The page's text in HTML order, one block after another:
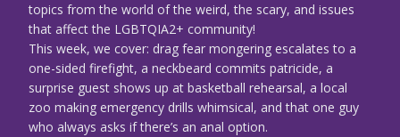
topics from the world of the weird, the scary, and issues
that affect the LGBTQIA2+ community!
This week, we cover: drag fear mongering escalates to a
one-sided firefight, a neckbeard commits patricide, a
surprise guest shows up at basketball rehearsal, a local
zoo making emergency drills whimsical, and that one guy
who always asks if there’s an anal option.